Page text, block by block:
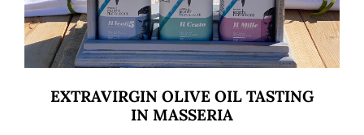
EXTRAVIRGIN OLIVE OIL TASTING
IN MASSERIA